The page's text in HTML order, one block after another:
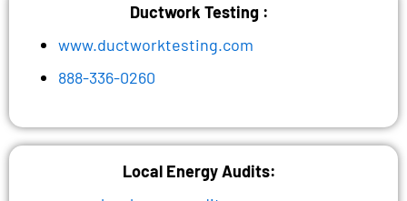
Ductwork Testing :
www.ductworktesting.com
888-336-0260
Local Energy Audits: